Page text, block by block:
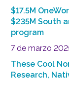
$17.5M
$235M South
program
7 de marzo
These Cool
Research,